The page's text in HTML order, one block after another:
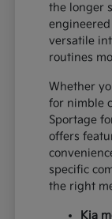
the longer
versatile
routines
Whether
for nimble
Sportage
offers
specific
the right
Kia